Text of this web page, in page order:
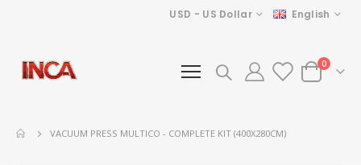
Currency
USD - US Dollar Language
English
Cart
0items
VACUUM PRESS MULTICO - COMPLETE KIT (400X280CM)